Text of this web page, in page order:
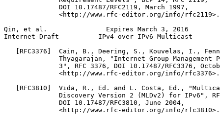
              DOI 10.17487/RFC2119, March 1997,
              <http://www.rfc-editor.org/info/rfc2119>.
Qin, et al.               Expires March 3, 2016
Internet-Draft          IPv4 over IPv6 Multicast
[RFC3376]  Cain, B., Deering, S., Kouvelas, I.,
Thyagarajan, "Internet Group Management
3", RFC 3376, DOI 10.17487/RFC3376,
              <http://www.rfc-editor.org/info/rfc3376>.
[RFC3810]  Vida, R., Ed. and L. Costa, Ed.,
Discovery Version 2 (MLDv2) for IPv6",
              DOI 10.17487/RFC3810, June 2004,
              <http://www.rfc-editor.org/info/rfc3810>.